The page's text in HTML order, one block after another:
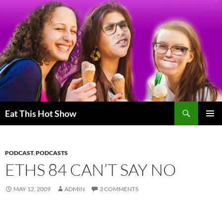
content
Eat This Hot Show
PODCAST,PODCASTS
ETHS 84 CAN’T SAY NO
MAY 12, 2009 ADMIN 3 COMMENTS